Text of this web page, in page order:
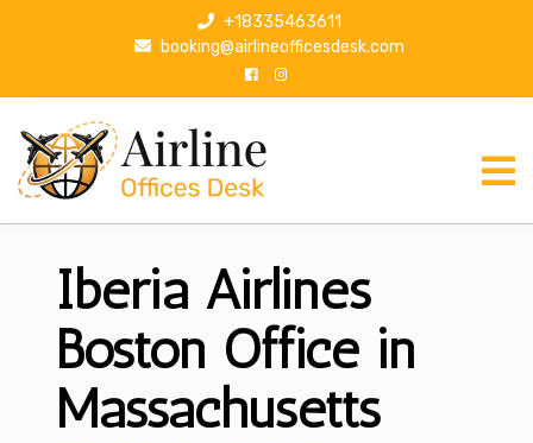
p
+18335463611
booking@airlineofficesdesk.com
Iberia Airlines
Boston Office in
Massachusetts